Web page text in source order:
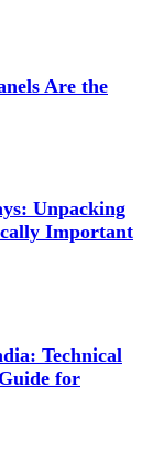
Are the
Unpacking
Important
Technical
for